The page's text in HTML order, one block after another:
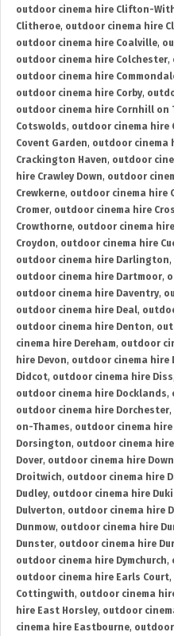
outdoor cinema hire Clifton-
Clitheroe, outdoor cinema hire
outdoor cinema hire Coalville,
outdoor cinema hire Colchester,
outdoor cinema hire
outdoor cinema hire Corby,
outdoor cinema hire Cornhill on
Cotswolds, outdoor cinema hire
Covent Garden, outdoor cinema
Crackington Haven, outdoor
hire Crawley Down, outdoor
Crewkerne, outdoor cinema hire
Cromer, outdoor cinema hire
Crowthorne, outdoor cinema
Croydon, outdoor cinema hire
outdoor cinema hire Darlington,
outdoor cinema hire Dartmoor,
outdoor cinema hire Daventry,
outdoor cinema hire Deal,
outdoor cinema hire Denton,
cinema hire Dereham, outdoor
hire Devon, outdoor cinema hire
Didcot, outdoor cinema hire Diss
outdoor cinema hire Docklands,
outdoor cinema hire Dorchester,
on-Thames, outdoor cinema
Dorsington, outdoor cinema
Dover, outdoor cinema hire
Droitwich, outdoor cinema hire
Dudley, outdoor cinema hire
Dulverton, outdoor cinema hire
Dunmow, outdoor cinema hire
Dunster, outdoor cinema hire
outdoor cinema hire Dymchurch,
outdoor cinema hire Earls Court,
Cottingwith, outdoor cinema
hire East Horsley, outdoor
cinema hire Eastbourne,